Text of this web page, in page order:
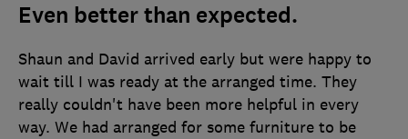
Even better than expected.
Shaun and David arrived early but were happy to
wait till I was ready at the arranged time. They
really couldn't have been more helpful in every
way. We had arranged for some furniture to be